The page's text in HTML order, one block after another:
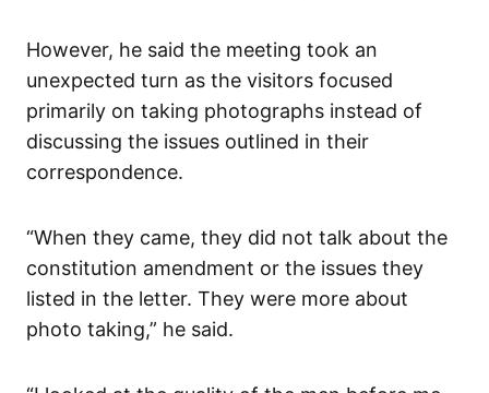
However, he said the meeting took an
unexpected turn as the visitors focused
primarily on taking photographs instead of
discussing the issues outlined in their
correspondence.
“When they came, they did not talk about the
constitution amendment or the issues they
listed in the letter. They were more about
photo taking,” he said.